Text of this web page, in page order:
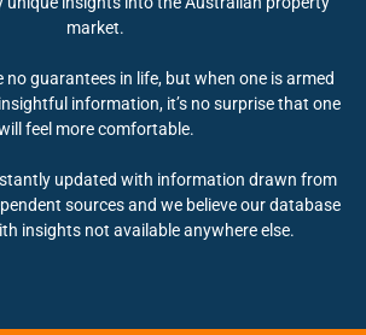
market.
no guarantees in life, but when one is armed
information, it’s no surprise that one
feel more comfortable.
updated with information drawn from
sources and we believe our database
insights not available anywhere else.